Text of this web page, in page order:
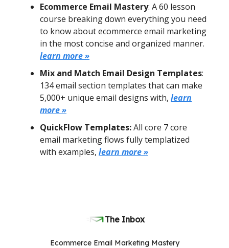
Ecommerce Email Mastery: A 60 lesson
course breaking down everything you need
to know about ecommerce email marketing
in the most concise and organized manner.
learn more »
Mix and Match Email Design Templates:
134 email section templates that can make
5,000+ unique email designs with, learn
more »
QuickFlow Templates:All core 7 core
email marketing flows fully templatized
with examples, learn more »
The Inbox
Ecommerce Email Marketing Mastery